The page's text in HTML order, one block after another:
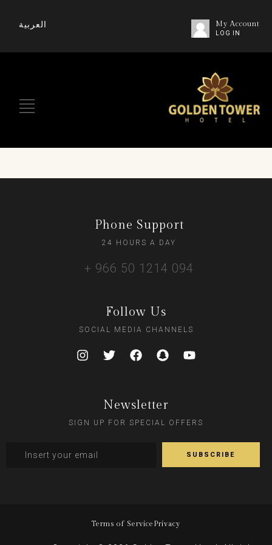
العربية My Account
LOG IN
Phone Support
24 HOURS A DAY
+ 966 50 1214 094
Follow Us
SOCIAL MEDIA CHANNELS
Newsletter
SIGN UP FOR SPECIAL OFFERS
Terms of Service Privacy